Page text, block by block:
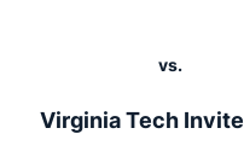
vs.
Virginia Tech Invite